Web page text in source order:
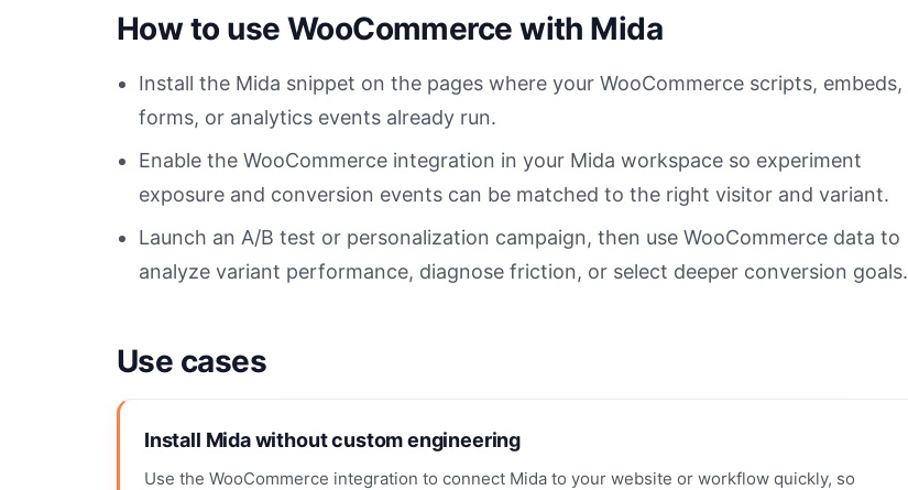
How to use WooCommerce with Mida
Install the Mida snippet on the pages where your WooCommerce scripts, embeds,
forms, or analytics events already run.
Enable the WooCommerce integration in your Mida workspace so experiment
exposure and conversion events can be matched to the right visitor and variant.
Launch an A/B test or personalization campaign, then use WooCommerce data to
analyze variant performance, diagnose friction, or select deeper conversion goals.
Use cases
Install Mida without custom engineering
Use the WooCommerce integration to connect Mida to your website or workflow quickly, so